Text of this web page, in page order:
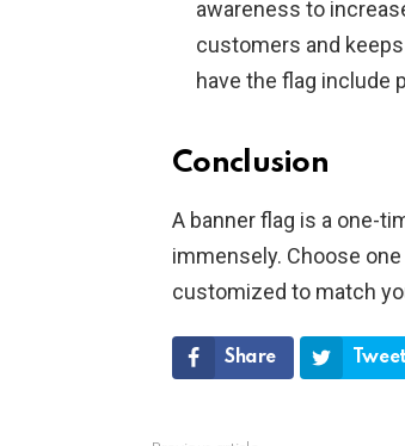
awareness to
customers and
have the flag include
Conclusion
A banner flag is a one-
immensely. Choose
customized to match
Share Tweet